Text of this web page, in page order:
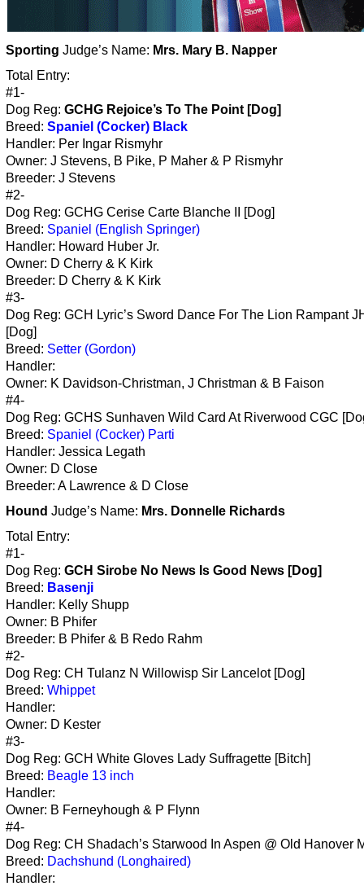
Sporting Judge’s Name: Mrs. Mary B. Napper
Total Entry:
#1-
Dog Reg: GCHG Rejoice’s To The Point [Dog]
Breed: Spaniel (Cocker) Black
Handler: Per Ingar Rismyhr
Owner: J Stevens, B Pike, P Maher & P Rismyhr
Breeder: J Stevens
#2-
Dog Reg: GCHG Cerise Carte Blanche II [Dog]
Breed: Spaniel (English Springer)
Handler: Howard Huber Jr.
Owner: D Cherry & K Kirk
Breeder: D Cherry & K Kirk
#3-
Dog Reg: GCH Lyric’s Sword Dance For The Lion Rampant
[Dog]
Breed: Setter (Gordon)
Handler:
Owner: K Davidson-Christman, J Christman & B Faison
#4-
Dog Reg: GCHS Sunhaven Wild Card At Riverwood CGC
Breed: Spaniel (Cocker) Parti
Handler: Jessica Legath
Owner: D Close
Breeder: A Lawrence & D Close
Hound Judge’s Name: Mrs. Donnelle Richards
Total Entry:
#1-
Dog Reg: GCH Sirobe No News Is Good News [Dog]
Breed: Basenji
Handler: Kelly Shupp
Owner: B Phifer
Breeder: B Phifer & B Redo Rahm
#2-
Dog Reg: CH Tulanz N Willowisp Sir Lancelot [Dog]
Breed: Whippet
Handler:
Owner: D Kester
#3-
Dog Reg: GCH White Gloves Lady Suffragette [Bitch]
Breed: Beagle 13 inch
Handler:
Owner: B Ferneyhough & P Flynn
#4-
Dog Reg: CH Shadach’s Starwood In Aspen @ Old Hanover
Breed: Dachshund (Longhaired)
Handler: